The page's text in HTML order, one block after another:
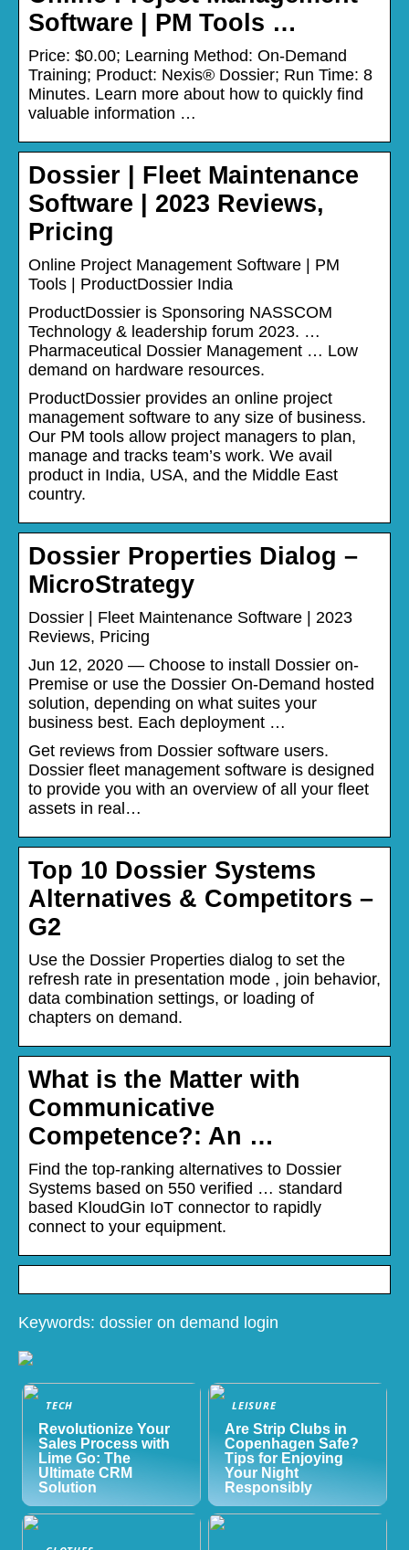
Software | PM Tools …
Price: $0.00; Learning Method: On-Demand
Training; Product: Nexis® Dossier; Run Time: 8
Minutes. Learn more about how to quickly find
valuable information …
Dossier | Fleet Maintenance
Software | 2023 Reviews,
Pricing
Online Project Management Software | PM
Tools | ProductDossier India
ProductDossier is Sponsoring NASSCOM
Technology & leadership forum 2023. …
Pharmaceutical Dossier Management … Low
demand on hardware resources.
ProductDossier provides an online project
management software to any size of business.
Our PM tools allow project managers to plan,
manage and tracks team’s work. We avail
product in India, USA, and the Middle East
country.
Dossier Properties Dialog –
MicroStrategy
Dossier | Fleet Maintenance Software | 2023
Reviews, Pricing
Jun 12, 2020 — Choose to install Dossier on-
Premise or use the Dossier On-Demand hosted
solution, depending on what suites your
business best. Each deployment …
Get reviews from Dossier software users.
Dossier fleet management software is designed
to provide you with an overview of all your fleet
assets in real…
Top 10 Dossier Systems
Alternatives & Competitors –
G2
Use the Dossier Properties dialog to set the
refresh rate in presentation mode , join behavior,
data combination settings, or loading of
chapters on demand.
What is the Matter with
Communicative
Competence?: An …
Find the top-ranking alternatives to Dossier
Systems based on 550 verified … standard
based KloudGin IoT connector to rapidly
connect to your equipment.
Keywords: dossier on demand login
TECH
Revolutionize Your
Sales Process with
Lime Go: The
Ultimate CRM
Solution
LEISURE
Are Strip Clubs in
Copenhagen Safe?
Tips for Enjoying
Your Night
Responsibly